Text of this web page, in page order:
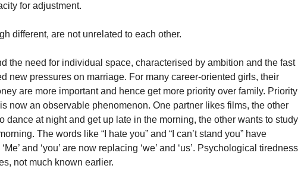
for adjustment.
different, are not unrelated to each other.
the need for individual space, characterised by ambition and the fast
new pressures on marriage. For many career-oriented girls, their
are more important and hence get more priority over family. Priority
now an observable phenomenon. One partner likes films, the other
dance at night and get up late in the morning, the other wants to study
The words like “I hate you” and “I can’t stand you” have
and ‘you’ are now replacing ‘we’ and ‘us’. Psychological tiredness
not much known earlier.